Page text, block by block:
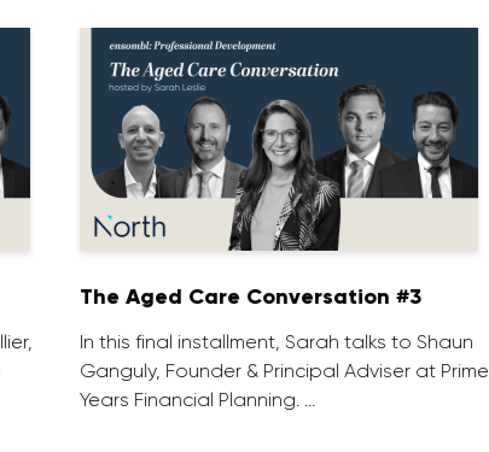
The Aged Care Conversation #3
In this final installment, Sarah talks to Shaun
Ganguly, Founder & Principal Adviser at Prime
Years Financial Planning. …